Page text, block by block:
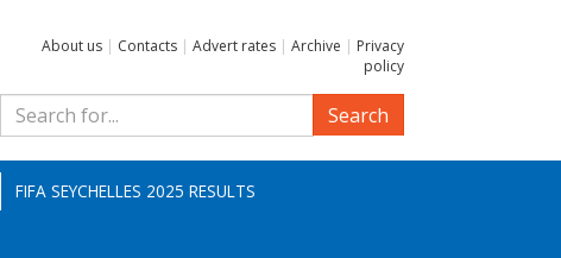
About us | Contacts | Advert rates | Archive | Privacy
policy
Search
FIFA SEYCHELLES 2025 RESULTS